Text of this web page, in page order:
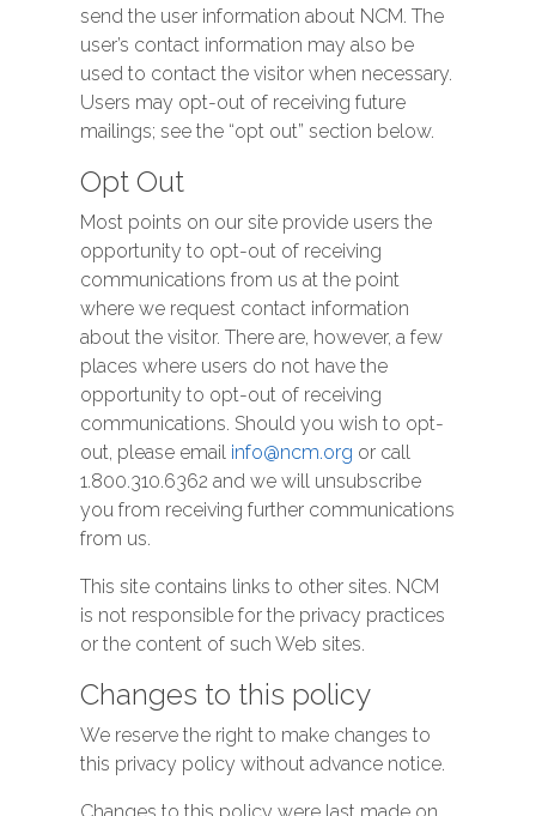
send the user information about NCM. The
user’s contact information may also be
used to contact the visitor when necessary.
Users may opt-out of receiving future
mailings; see the “opt out” section below.
Opt Out
Most points on our site provide users the
opportunity to opt-out of receiving
communications from us at the point
where we request contact information
about the visitor. There are, however, a few
places where users do not have the
opportunity to opt-out of receiving
communications. Should you wish to opt-
out, please email info@ncm.org or call
1.800.310.6362 and we will unsubscribe
you from receiving further communications
from us.
This site contains links to other sites. NCM
is not responsible for the privacy practices
or the content of such Web sites.
Changes to this policy
We reserve the right to make changes to
this privacy policy without advance notice.